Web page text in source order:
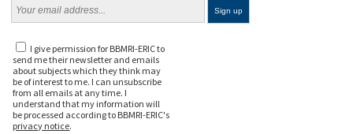
I give permission for BBMRI-ERIC to
send me their newsletter and emails
about subjects which they think may
be of interest to me. I can unsubscribe
from all emails at any time. I
understand that my information will
be processed according to BBMRI-ERIC's
privacy notice.